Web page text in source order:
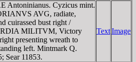
Antoninianus. Cyzicus mint.
AVG, radiate,
cuirassed bust right /
MILITVM, Victory
presenting wreath to
left. Mintmark Q.
Sear 11853.
TextImage